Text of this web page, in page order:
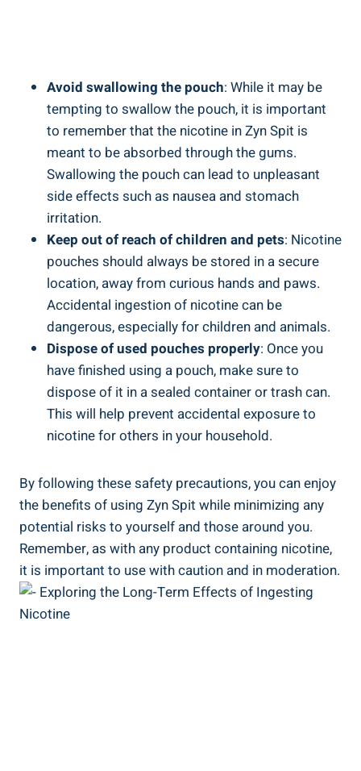
Avoid swallowing the‌ pouch: While it may be‌
tempting to swallow the pouch, it ⁤is important
to remember that the nicotine in Zyn Spit is
meant to be absorbed through ​the gums.
Swallowing ‍the pouch can lead to unpleasant
side effects such ​as‌ nausea and ​stomach
irritation.
Keep ⁤out of reach of children and pets: ⁤Nicotine
pouches should always be⁢ stored in a secure
location, away ‌from curious hands and paws.‍
Accidental ingestion ⁢of nicotine ‌can be
dangerous, especially for ‍children and animals.
Dispose of⁢ used pouches properly: Once you
have ‌finished ⁤using a pouch, make‌ sure to
⁢dispose​ of ⁣it in a sealed container or trash can.
This will help prevent accidental exposure to
nicotine for others⁣ in your household.
By following​ these safety precautions, you can enjoy
the benefits of using Zyn Spit while minimizing any
potential risks to yourself and those around ‍you.
Remember, as with any product containing nicotine,
it is important to use with caution and⁢ in moderation.